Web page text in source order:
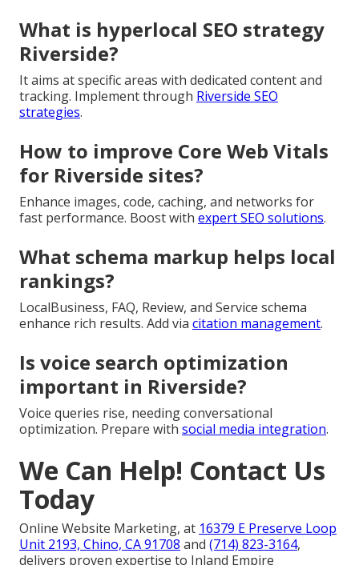
What is hyperlocal SEO strategy
Riverside?
It aims at specific areas with dedicated content and
tracking. Implement through Riverside SEO
strategies.
How to improve Core Web Vitals
for Riverside sites?
Enhance images, code, caching, and networks for
fast performance. Boost with expert SEO solutions.
What schema markup helps local
rankings?
LocalBusiness, FAQ, Review, and Service schema
enhance rich results. Add via citation management.
Is voice search optimization
important in Riverside?
Voice queries rise, needing conversational
optimization. Prepare with social media integration.
We Can Help! Contact Us
Today
Online Website Marketing, at 16379 E Preserve Loop
Unit 2193, Chino, CA 91708 and (714) 823-3164,
delivers proven expertise to Inland Empire